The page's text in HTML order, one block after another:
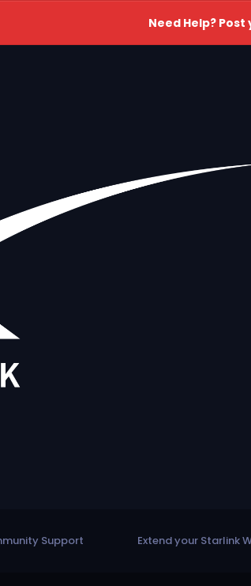
Need Help?
Support Extend your Starlink